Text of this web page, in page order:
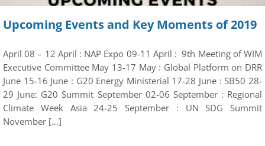
Upcoming Events and Key Moments of 2019
April 08 – 12 April : NAP Expo 09-11 April : 9th Meeting of WIM
Executive Committee May 13-17 May : Global Platform on DRR
June 15-16 June : G20 Energy Ministerial 17-28 June : SB50 28-
29 June: G20 Summit September 02-06 September : Regional
Climate Week Asia 24-25 September : UN SDG Summit
November […]